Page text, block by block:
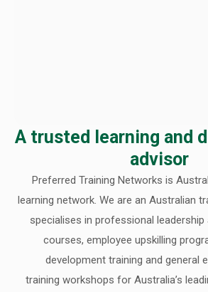
A trusted learning and
advisor
Preferred Training Networks is
learning network. We are an Australian
specialises in professional leadership
courses, employee upskilling
development training and general
training workshops for Australia’s